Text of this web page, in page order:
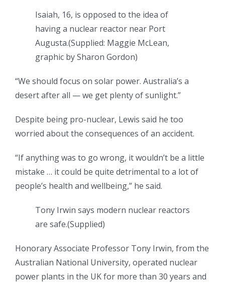
Isaiah, 16, is opposed to the idea of
having a nuclear reactor near Port
Augusta.(Supplied: Maggie McLean,
graphic by Sharon Gordon)
“We should focus on solar power. Australia’s a
desert after all — we get plenty of sunlight.”
Despite being pro-nuclear, Lewis said he too
worried about the consequences of an accident.
“If anything was to go wrong, it wouldn’t be a little
mistake … it could be quite detrimental to a lot of
people’s health and wellbeing,” he said.
Tony Irwin says modern nuclear reactors
are safe.(Supplied)
Honorary Associate Professor Tony Irwin, from the
Australian National University, operated nuclear
power plants in the UK for more than 30 years and